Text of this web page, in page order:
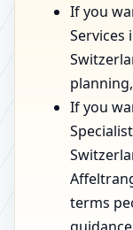
If you
Services
If you
terms